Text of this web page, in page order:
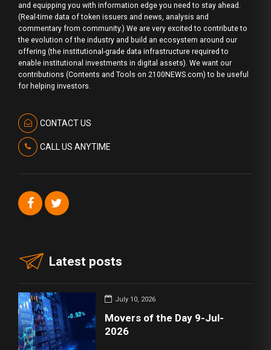
and equipping you with information edge you need to stay ahead.
(Real-time data of token issuers and news, analysis and
commentary from community.) We are very excited to contribute to
the evolution of the industry and build an ecosystem around our
offering (the institutional-grade data infrastructure required to
enable institutional investments in digital assets). We want our
contributions (Contents and Tools on 2100NEWS.com) to be useful
for helping investors.
CONTACT US
CALL US ANYTIME
Latest posts
July 10, 2026
Movers of the Day 9-Jul-
2026